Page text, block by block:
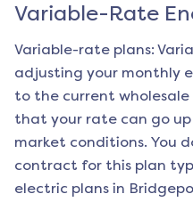
Variable-Rate
Variable-rate plans:
adjusting your monthly
to the current wholesale
that your rate can go
market conditions. You
contract for this plan
electric plans in